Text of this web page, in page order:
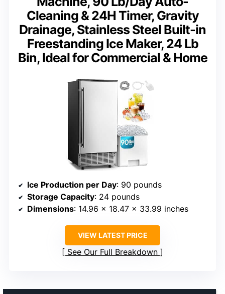
Cleaning & 24H Timer, Gravity
Drainage, Stainless Steel Built-in
Freestanding Ice Maker, 24 Lb
Bin, Ideal for Commercial & Home
Ice Production per Day: 90 pounds
Storage Capacity: 24 pounds
Dimensions: 14.96 x 18.47 x 33.99 inches
VIEW LATEST PRICE
See Our Full Breakdown